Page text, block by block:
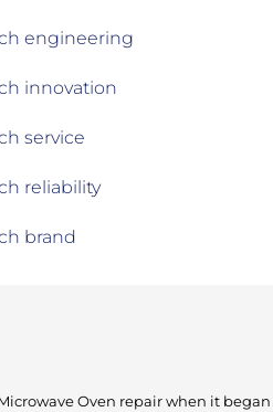
engineering
innovation
service
reliability
brand
Oven repair when it